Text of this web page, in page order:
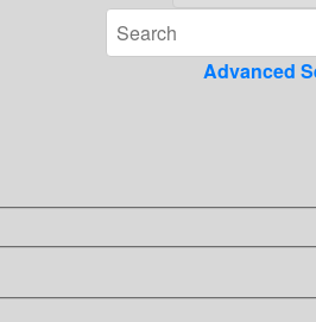
Advanced